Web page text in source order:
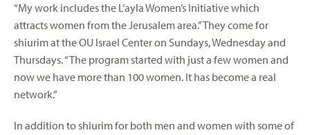
“My work includes the L’ayla Women’s Initiative which
attracts women from the Jerusalem area.” They come for
shiurim at the OU Israel Center on Sundays, Wednesday and
Thursdays. “The program started with just a few women and
now we have more than 100 women. It has become a real
network.”
In addition to shiurim for both men and women with some of